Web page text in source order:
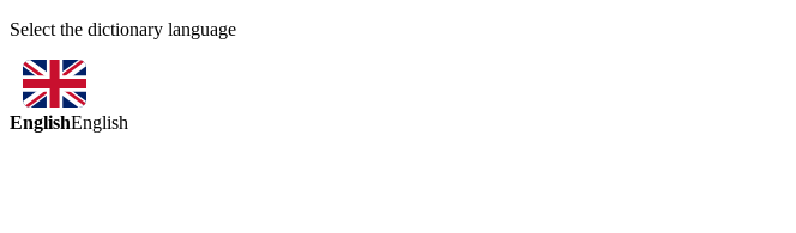
Select the dictionary language
EnglishEnglish